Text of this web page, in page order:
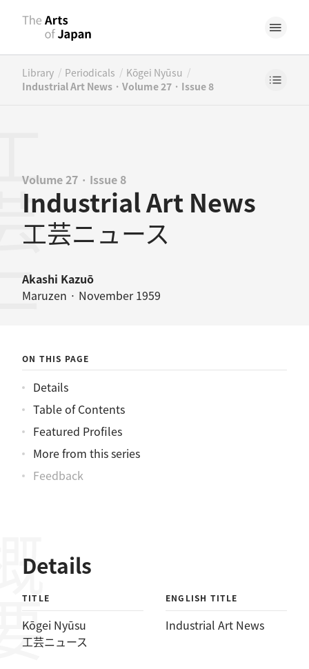
Library / Periodicals / Kōgei Nyūsu /
Industrial Art News · Volume 27 · Issue 8
Volume 27 · Issue 8
Industrial Art News
工芸ニュース
Akashi Kazuō
Maruzen · November 1959
ス
ON THIS PAGE
Details
Table of Contents
Featured Profiles
More from this series
Feedback
Details
TITLE
Kōgei Nyūsu
工芸ニュース
ENGLISH TITLE
Industrial Art News